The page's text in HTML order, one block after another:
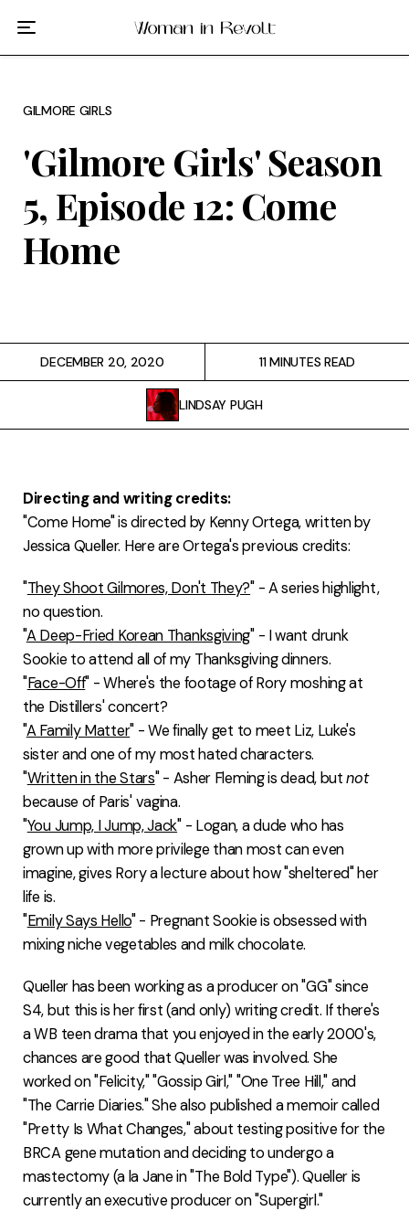
GILMORE GIRLS
'Gilmore Girls' Season
5, Episode 12: Come
Home
DECEMBER 20, 2020
LINDSAY PUGH
11 MINUTES READ
Directing and writing credits:
"Come Home" is directed by Kenny Ortega, written by
Jessica Queller. Here are Ortega's previous credits:
"They Shoot Gilmores, Don't They?" - A series highlight,
no question.
"A Deep-Fried Korean Thanksgiving" - I want drunk
Sookie to attend all of my Thanksgiving dinners.
"Face-Off" - Where's the footage of Rory moshing at
the Distillers' concert?
"A Family Matter" - We finally get to meet Liz, Luke's
sister and one of my most hated characters.
"Written in the Stars" - Asher Fleming is dead, butnot
because of Paris' vagina.
"You Jump, I Jump, Jack" - Logan, a dude who has
grown up with more privilege than most can even
imagine, gives Rory a lecture about how "sheltered" her
life is.
"Emily Says Hello" - Pregnant Sookie is obsessed with
mixing niche vegetables and milk chocolate.
Queller has been working as a producer on "GG" since
S4, but this is her first (and only) writing credit. If there's
a WB teen drama that you enjoyed in the early 2000's,
chances are good that Queller was involved. She
worked on "Felicity," "Gossip Girl," "One Tree Hill," and
"The Carrie Diaries." She also published a memoir called
"Pretty Is What Changes," about testing positive for the
BRCA gene mutation and deciding to undergo a
mastectomy (a la Jane in "The Bold Type"). Queller is
currently an executive producer on "Supergirl."
Film
Gilmore Girls
My Brilliant Friend
The Marvelous Mrs. Maisel
Podcast
Tags
FAQ